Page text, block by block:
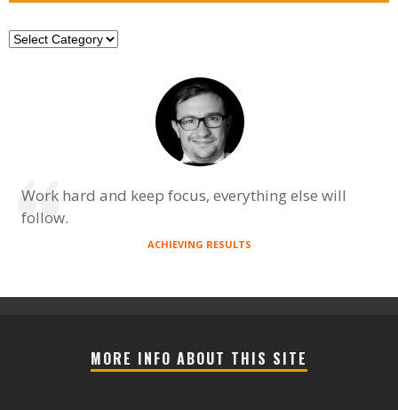
Categories
Work hard and keep focus, everything else will
follow.
ACHIEVING RESULTS
MORE INFO ABOUT THIS SITE